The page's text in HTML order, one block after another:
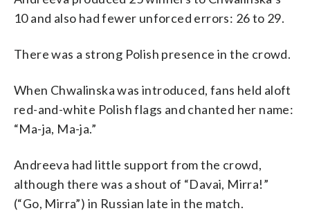
10 and also had fewer unforced errors: 26 to 29.
There was a strong Polish presence in the crowd.
When Chwalinska was introduced, fans held aloft
red-and-white Polish flags and chanted her name:
“Ma-ja, Ma-ja.”
Andreeva had little support from the crowd,
although there was a shout of “Davai, Mirra!”
(“Go, Mirra”) in Russian late in the match.